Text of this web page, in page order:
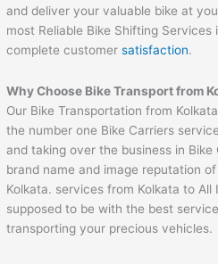
and deliver your valuable bike at
most Reliable Bike Shifting Services
complete customersatisfaction.
Why Choose Bike Transport from
Our Bike Transportation from
the number one Bike Carriers
and taking over the business in
brand name and image reputation
Kolkata. services from Kolkata to All
supposed to be with the best
transporting your precious vehicles.